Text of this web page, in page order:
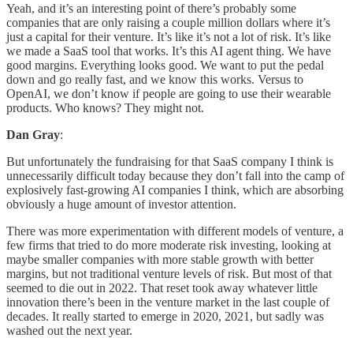
Yeah, and it’s an interesting point of there’s probably some
companies that are only raising a couple million dollars where it’s
just a capital for their venture. It’s like it’s not a lot of risk. It’s like
we made a SaaS tool that works. It’s this AI agent thing. We have
good margins. Everything looks good. We want to put the pedal
down and go really fast, and we know this works. Versus to
OpenAI, we don’t know if people are going to use their wearable
products. Who knows? They might not.
Dan Gray:
But unfortunately the fundraising for that SaaS company I think is
unnecessarily difficult today because they don’t fall into the camp of
explosively fast-growing AI companies I think, which are absorbing
obviously a huge amount of investor attention.
There was more experimentation with different models of venture, a
few firms that tried to do more moderate risk investing, looking at
maybe smaller companies with more stable growth with better
margins, but not traditional venture levels of risk. But most of that
seemed to die out in 2022. That reset took away whatever little
innovation there’s been in the venture market in the last couple of
decades. It really started to emerge in 2020, 2021, but sadly was
washed out the next year.